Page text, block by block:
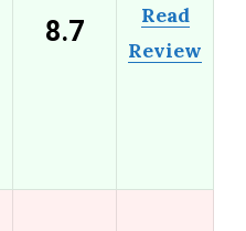
8.7
Read
Review